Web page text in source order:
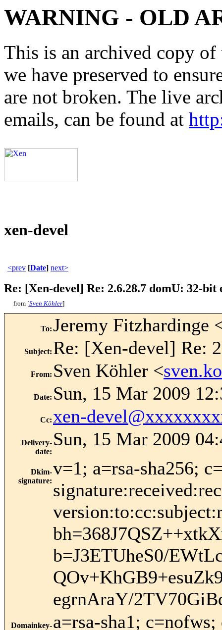
WARNING - OLD
This is an archived copy
we have preserved to
are not broken. The live
emails, can be found at
xen-devel
<prev [Date] next>
Re: [Xen-devel] Re: 2.6.28.7 domU: 32-bit
from [Sven Köhler]
To:Jeremy Fitzhardinge
Subject: Re: [Xen-devel] Re:
From: Sven Köhler <
Date: Sun, 15 Mar 2009
Cc: xen-
Delivery-
date:
Sun, 15 Mar 2009
Dkim-
signature:
v=1; a=rsa-sha256;
b=J3ETUheS0/
egrnAraY/
Domainkey-a=rsa-sha1;